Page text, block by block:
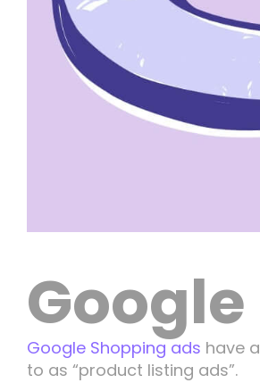
Google Shopping ads have
to as “product listing ads”.